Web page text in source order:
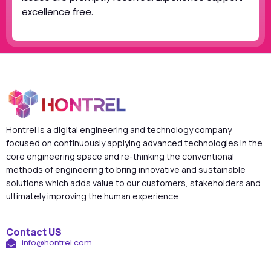
excellence free.
Hontrel is a digital engineering and technology company
focused on continuously applying advanced technologies in the
core engineering space and re-thinking the conventional
methods of engineering to bring innovative and sustainable
solutions which adds value to our customers, stakeholders and
ultimately improving the human experience.
Contact US
info@hontrel.com